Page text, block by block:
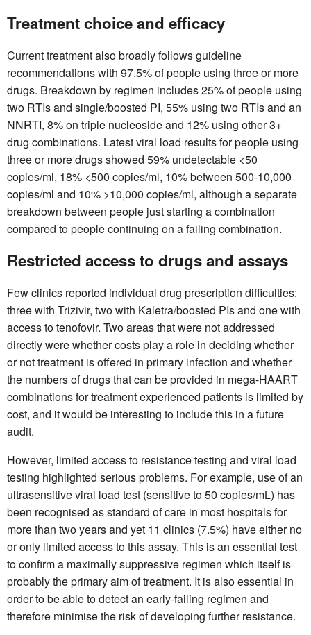
Treatment choice and efficacy
Current treatment also broadly follows guideline
recommendations with 97.5% of people using three or more
drugs. Breakdown by regimen includes 25% of people using
two RTIs and single/boosted PI, 55% using two RTIs and an
NNRTI, 8% on triple nucleoside and 12% using other 3+
drug combinations. Latest viral load results for people using
three or more drugs showed 59% undetectable <50
copies/ml, 18% <500 copies/ml, 10% between 500-10,000
copies/ml and 10% >10,000 copies/ml, although a separate
breakdown between people just starting a combination
compared to people continuing on a failing combination.
Restricted access to drugs and assays
Few clinics reported individual drug prescription difficulties:
three with Trizivir, two with Kaletra/boosted PIs and one with
access to tenofovir. Two areas that were not addressed
directly were whether costs play a role in deciding whether
or not treatment is offered in primary infection and whether
the numbers of drugs that can be provided in mega-HAART
combinations for treatment experienced patients is limited by
cost, and it would be interesting to include this in a future
audit.
However, limited access to resistance testing and viral load
testing highlighted serious problems. For example, use of an
ultrasensitive viral load test (sensitive to 50 copies/mL) has
been recognised as standard of care in most hospitals for
more than two years and yet 11 clinics (7.5%) have either no
or only limited access to this assay. This is an essential test
to confirm a maximally suppressive regimen which itself is
probably the primary aim of treatment. It is also essential in
order to be able to detect an early-failing regimen and
therefore minimise the risk of developing further resistance.